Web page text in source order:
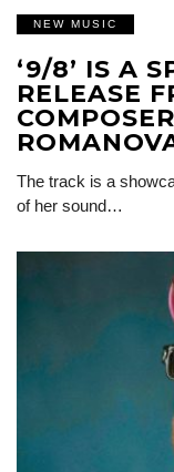
NEW MUSIC
‘9/8’ IS A
RELEASE
The track is a
of her sound…